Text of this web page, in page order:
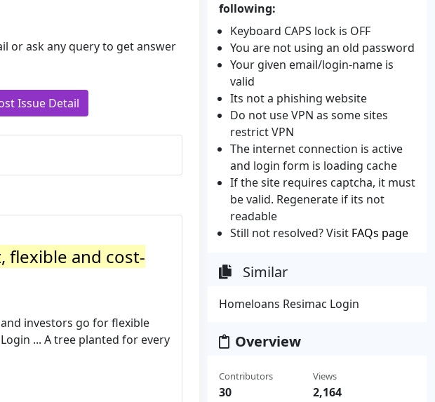
or ask any query to get answer
Issue Detail
flexible and cost-
investors go for flexible
... A tree planted for every
following:
Keyboard CAPS lock is OFF
You are not using an old password
Your given email/login-name is
valid
Its not a phishing website
Do not use VPN as some sites
restrict VPN
The internet connection is active
and login form is loading cache
If the site requires captcha, it must
be valid. Regenerate if its not
readable
Still not resolved? Visit FAQs page
Similar
Homeloans Resimac Login
Overview
Contributors
30
Views
2,164